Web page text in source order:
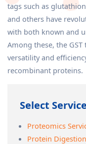
tags such as
and others have
with both known and
Among these, the
versatility and
recombinant proteins.
Select
Proteomics
Protein